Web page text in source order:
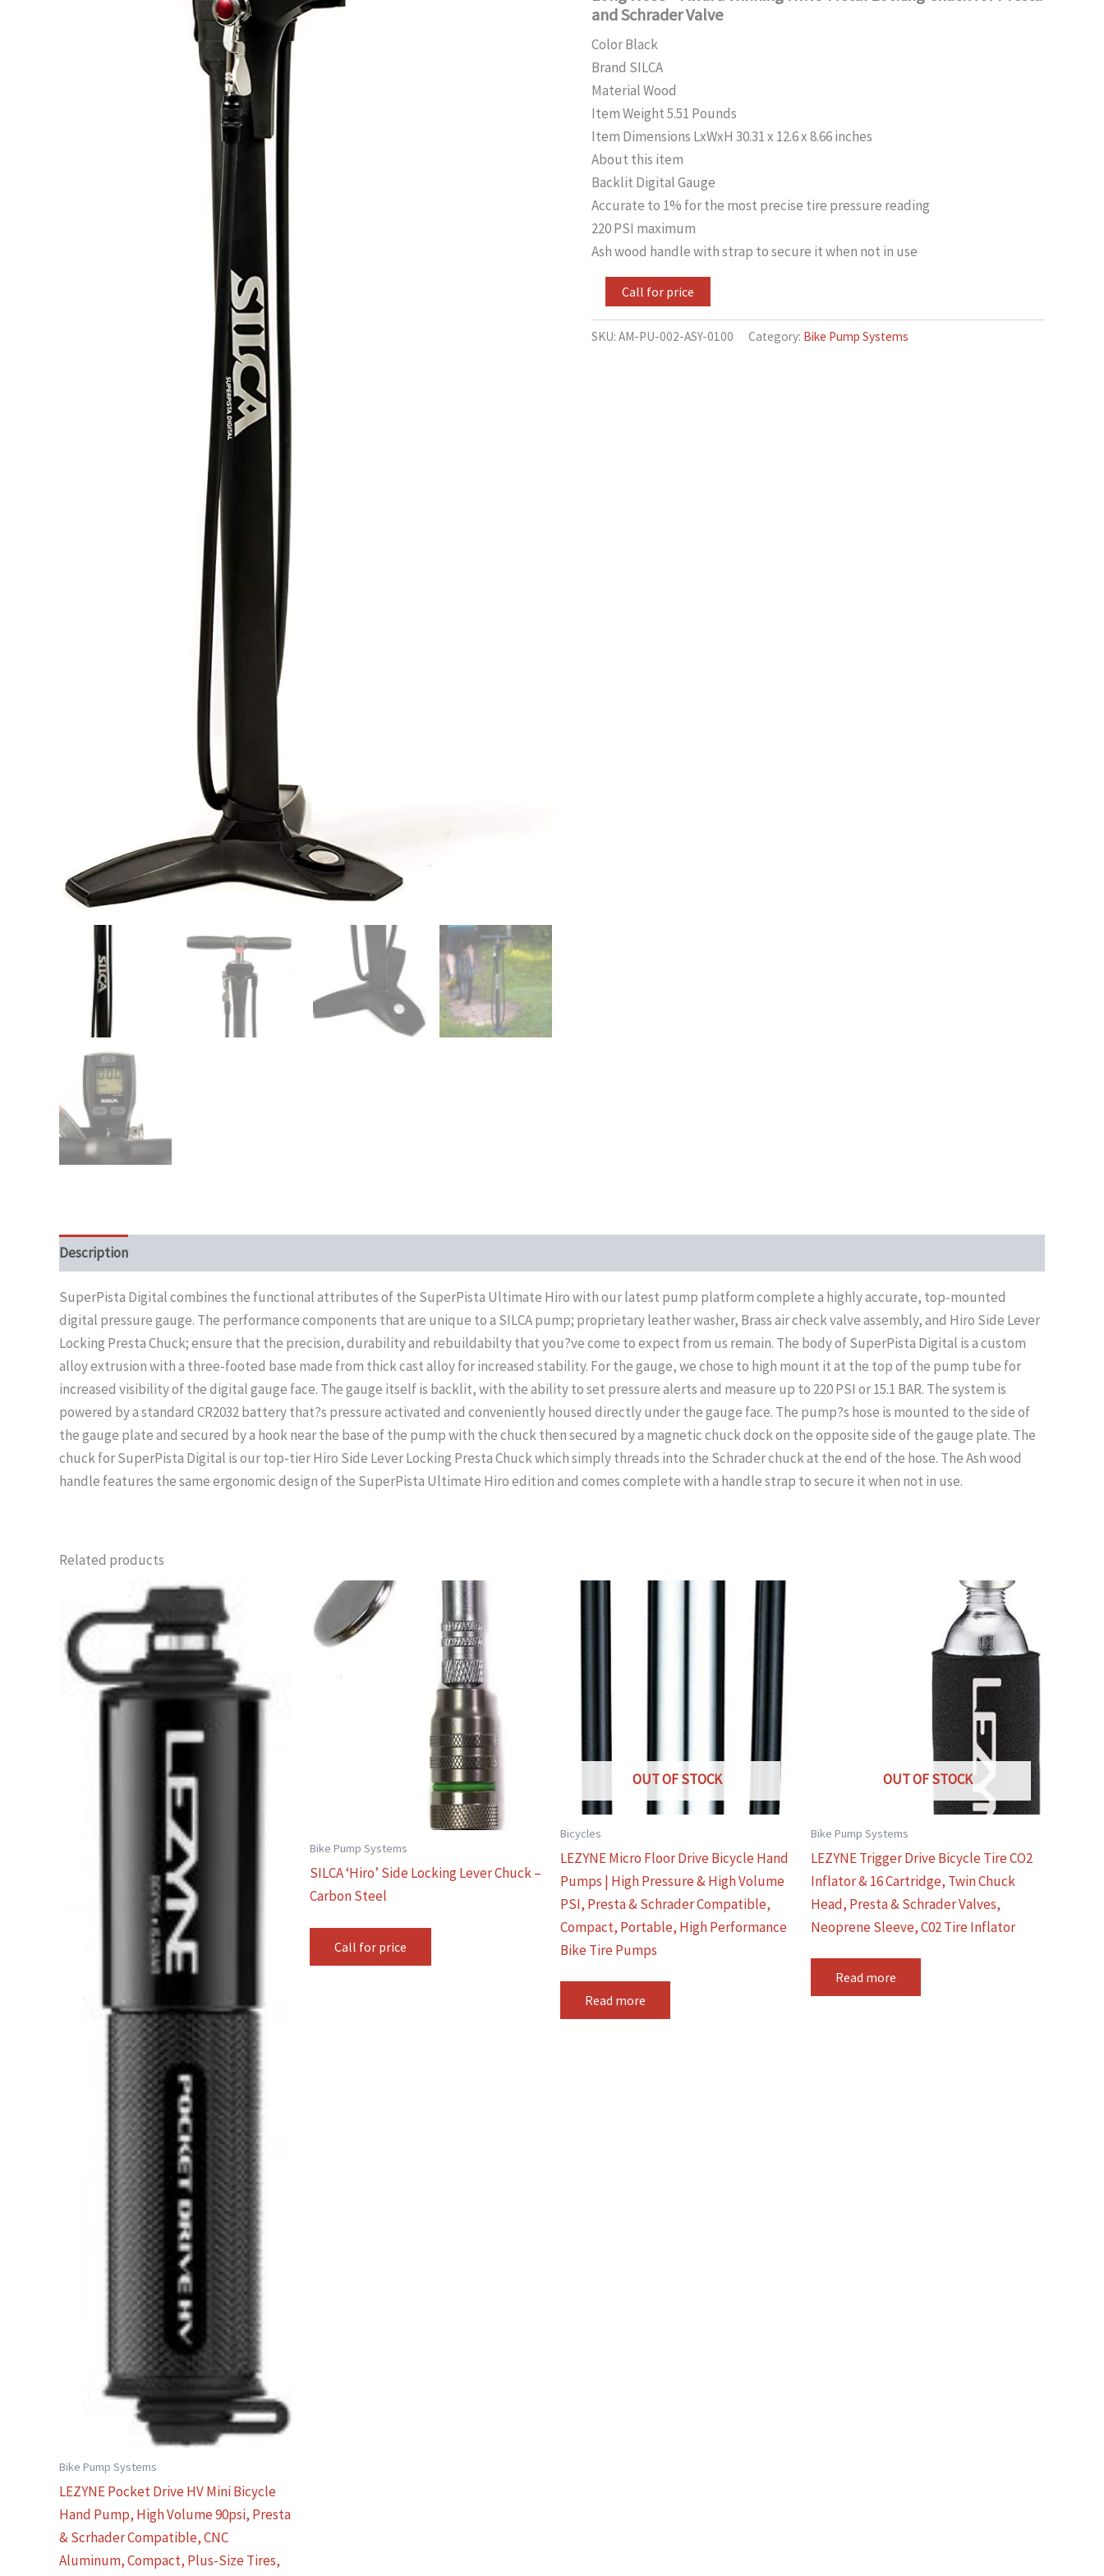
and Schrader Valve
Color Black
Brand SILCA
Material Wood
Item Weight 5.51 Pounds
Item Dimensions LxWxH 30.31 x 12.6 x 8.66 inches
About this item
Backlit Digital Gauge
Accurate to 1% for the most precise tire pressure reading
220 PSI maximum
Ash wood handle with strap to secure it when not in use
+
Long
Hose
+
Award
Winning
HIRO
Locking
Chuck
for
Presta
and
Schrader
quantity
Call for price
SKU: AM-PU-002-ASY-0100 Category: Bike Pump Systems
Description
SuperPista Digital combines the functional attributes of the SuperPista Ultimate Hiro with our latest pump platform complete a highly accurate, top-mounted
digital pressure gauge. The performance components that are unique to a SILCA pump; proprietary leather washer, Brass air check valve assembly, and Hiro Side Lever
Locking Presta Chuck; ensure that the precision, durability and rebuildabilty that you?ve come to expect from us remain. The body of SuperPista Digital is a custom
alloy extrusion with a three-footed base made from thick cast alloy for increased stability. For the gauge, we chose to high mount it at the top of the pump tube for
increased visibility of the digital gauge face. The gauge itself is backlit, with the ability to set pressure alerts and measure up to 220 PSI or 15.1 BAR. The system is
powered by a standard CR2032 battery that?s pressure activated and conveniently housed directly under the gauge face. The pump?s hose is mounted to the side of
the gauge plate and secured by a hook near the base of the pump with the chuck then secured by a magnetic chuck dock on the opposite side of the gauge plate. The
chuck for SuperPista Digital is our top-tier Hiro Side Lever Locking Presta Chuck which simply threads into the Schrader chuck at the end of the hose. The Ash wood
handle features the same ergonomic design of the SuperPista Ultimate Hiro edition and comes complete with a handle strap to secure it when not in use.
Related products
Bike Pump Systems
LEZYNE Pocket Drive HV Mini Bicycle
Hand Pump, High Volume 90psi, Presta
& Scrhader Compatible, CNC
Aluminum, Compact, Plus-Size Tires,
Bike Pump Systems
SILCA ‘Hiro’ Side Locking Lever Chuck –
Carbon Steel
Call for price
OUT OF STOCK
Bicycles
LEZYNE Micro Floor Drive Bicycle Hand
Pumps | High Pressure & High Volume
PSI, Presta & Schrader Compatible,
Compact, Portable, High Performance
Bike Tire Pumps
Read more
OUT OF STOCK
Bike Pump Systems
LEZYNE Trigger Drive Bicycle Tire CO2
Inflator & 16 Cartridge, Twin Chuck
Head, Presta & Schrader Valves,
Neoprene Sleeve, C02 Tire Inflator
Read more